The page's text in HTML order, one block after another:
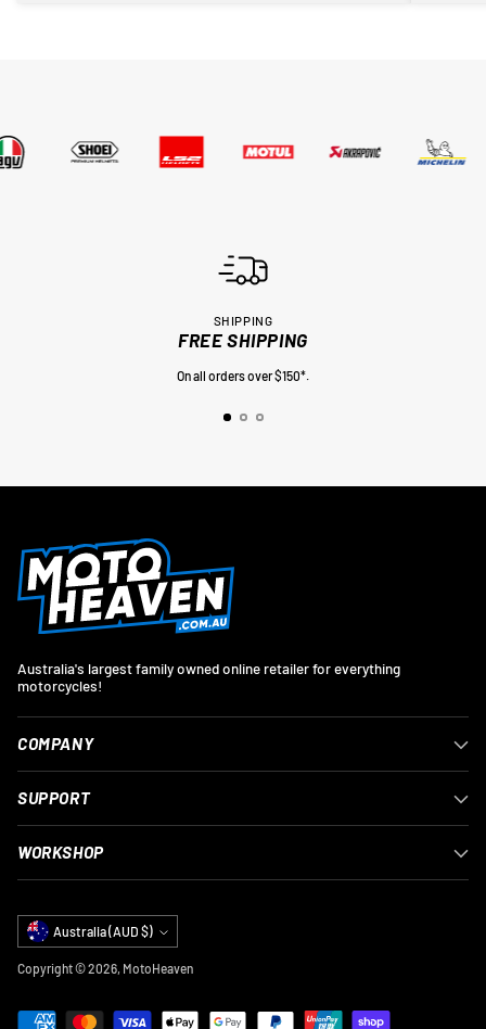
SHIPPING
FREE SHIPPING
On all orders over $150*.
Australia's largest family owned online retailer for everything
motorcycles!
COMPANY
SUPPORT
WORKSHOP
Currency Australia (AUD $)
Copyright © 2026, MotoHeaven